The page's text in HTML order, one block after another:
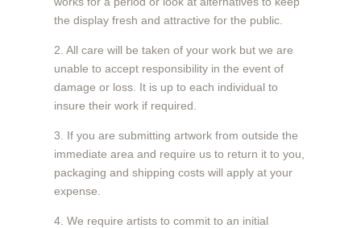
the display fresh and attractive for the public.
2. All care will be taken of your work but we are
unable to accept responsibility in the event of
damage or loss. It is up to each individual to
insure their work if required.
3. If you are submitting artwork from outside the
immediate area and require us to return it to you,
packaging and shipping costs will apply at your
expense.
4. We require artists to commit to an initial